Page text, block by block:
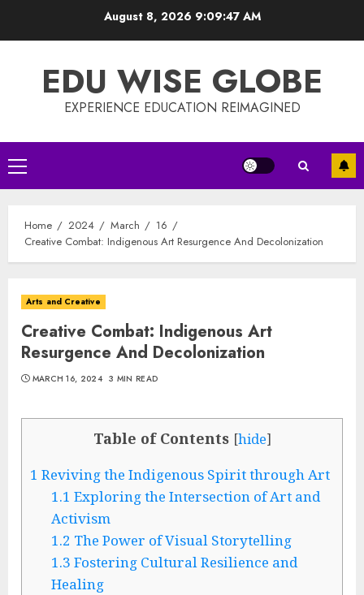
August 8, 2026 9:09:47 AM
EDU WISE GLOBE
EXPERIENCE EDUCATION REIMAGINED
Primary
Menu
Home 2024 March
16
Creative Combat: Indigenous Art Resurgence And Decolonization
Arts and Creative
Creative Combat: Indigenous Art
Resurgence And Decolonization
MARCH 16, 2024 3 MIN READ
Table of Contents [hide]
1 Reviving the Indigenous Spirit through Art
1.1 Exploring the Intersection of Art and
Activism
1.2 The Power of Visual Storytelling
1.3 Fostering Cultural Resilience and
Healing